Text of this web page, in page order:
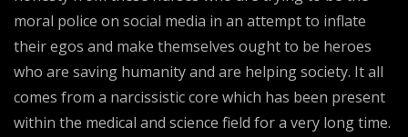
moral police on social media in an attempt to inflate
their egos and make themselves ought to be heroes
who are saving humanity and are helping society. It all
comes from a narcissistic core which has been present
within the medical and science field for a very long time.